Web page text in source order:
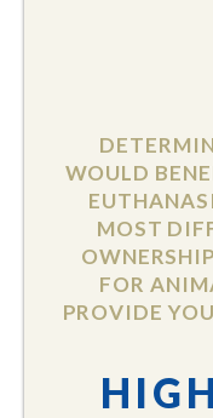
WOULD
MOST
FOR
PROVIDE